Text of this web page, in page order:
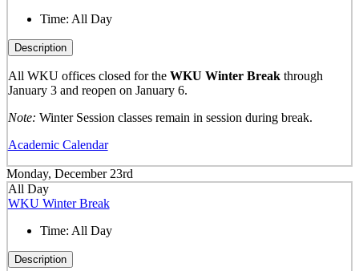
Time: All Day
Description
All WKU offices closed for the WKU Winter Break through
January 3 and reopen on January 6.
Note: Winter Session classes remain in session during break.
Academic Calendar
Monday, December 23rd
All Day
WKU Winter Break
Time: All Day
Description